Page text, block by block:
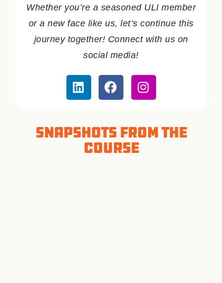
Whether you’re a seasoned ULI member
or a new face like us, let’s continue this
journey together! Connect with us on
social media!
Snapshots from the
Course